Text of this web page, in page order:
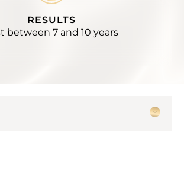
RESULTS
between 7 and 10 years
appointment
permanent threads